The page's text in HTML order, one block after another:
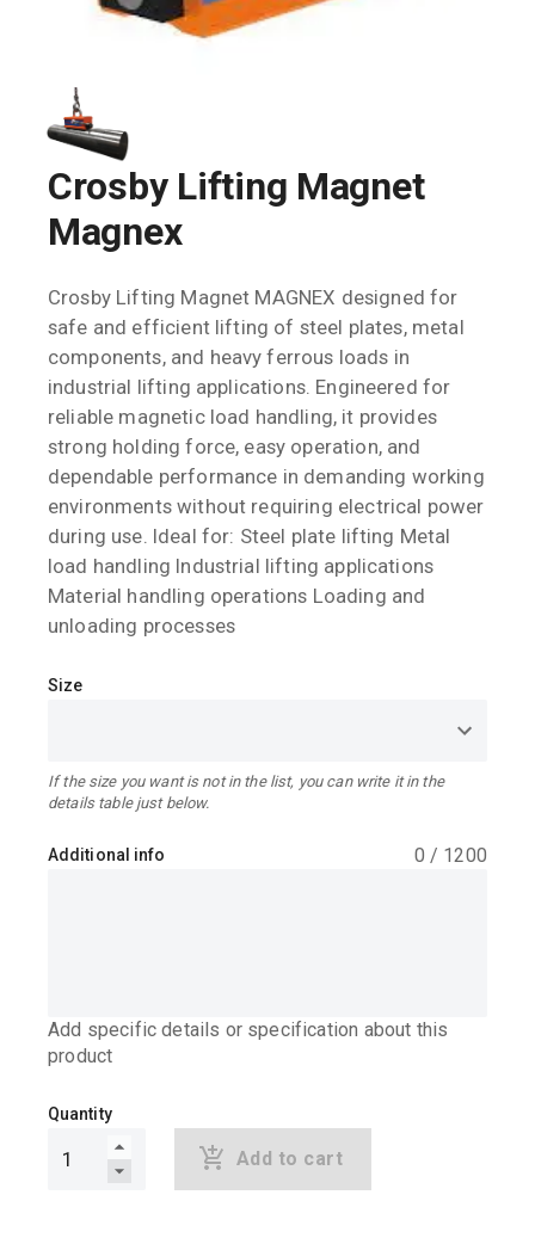
Crosby Lifting Magnet
Magnex
Crosby Lifting Magnet MAGNEX designed for
safe and efficient lifting of steel plates, metal
components, and heavy ferrous loads in
industrial lifting applications. Engineered for
reliable magnetic load handling, it provides
strong holding force, easy operation, and
dependable performance in demanding working
environments without requiring electrical power
during use. Ideal for: Steel plate lifting Metal
load handling Industrial lifting applications
Material handling operations Loading and
unloading processes
Size
If the size you want is not in the list, you can write it in the
details table just below.
Additional info 0 / 1200
Add specific details or specification about this
product
Quantity
Add to cart